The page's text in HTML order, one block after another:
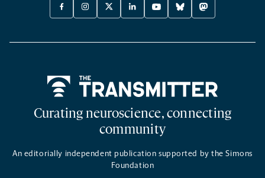
FACEBOOK
-
NEW
INSTAGRAM
-
NEW
X
TWITTER
A
LINKEDIN
-
NEW
YOUTUBE
-
NEW
BLUESKY
-
NEW
MASTODON
-
NEW
Curating neuroscience, connecting
community
An editorially independent publication supported by the Simons
Foundation